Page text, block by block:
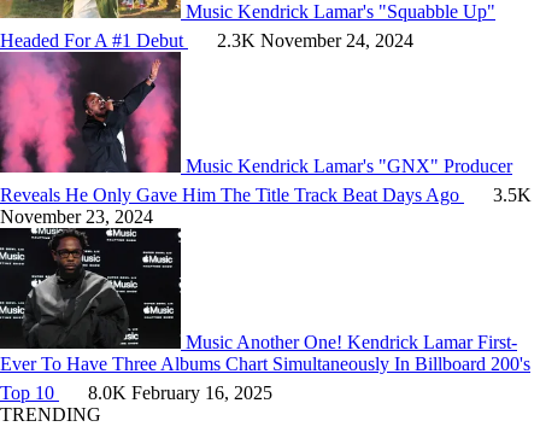
Music Kendrick Lamar's "Squabble Up"
Headed For A #1 Debut
2.3K November 24, 2024
Music Kendrick Lamar's "GNX" Producer
Reveals He Only Gave Him The Title Track Beat Days Ago
3.5K
November 23, 2024
MusicAnother One! Kendrick Lamar First-
Ever To Have Three Albums Chart Simultaneously In Billboard 200's
Top 10
8.0K February 16, 2025
TRENDING